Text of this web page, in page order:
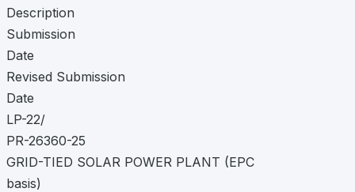
Description
Submission
Date
Revised Submission
Date
LP-22/
PR-26360-25
GRID-TIED SOLAR POWER PLANT (EPC
basis)